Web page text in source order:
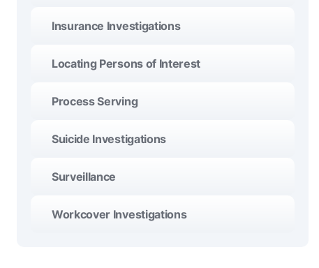
Insurance Investigations
Locating Persons of Interest
Process Serving
Suicide Investigations
Surveillance
Workcover Investigations